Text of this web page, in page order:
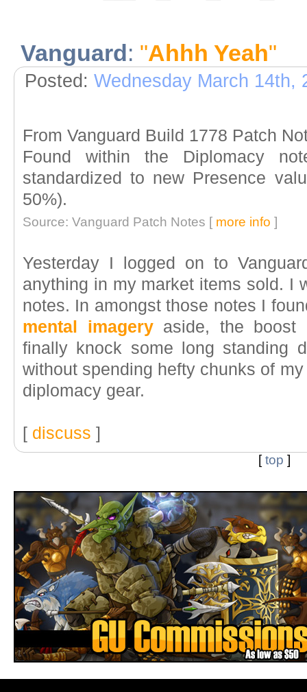
Vanguard: "Ahhh Yeah"
Posted: Wednesday March 14th,
From Vanguard Build 1778 Patch
Found within the Diplomacy
standardized to new Presence
50%).
Source: Vanguard Patch Notes [ more info ]
Yesterday I logged on to
anything in my market items sold. I
notes. In amongst those notes I
mental imageryaside, the boost
finally knock some long standing
without spending hefty chunks of
diplomacy gear.
[ discuss ]
[top ]